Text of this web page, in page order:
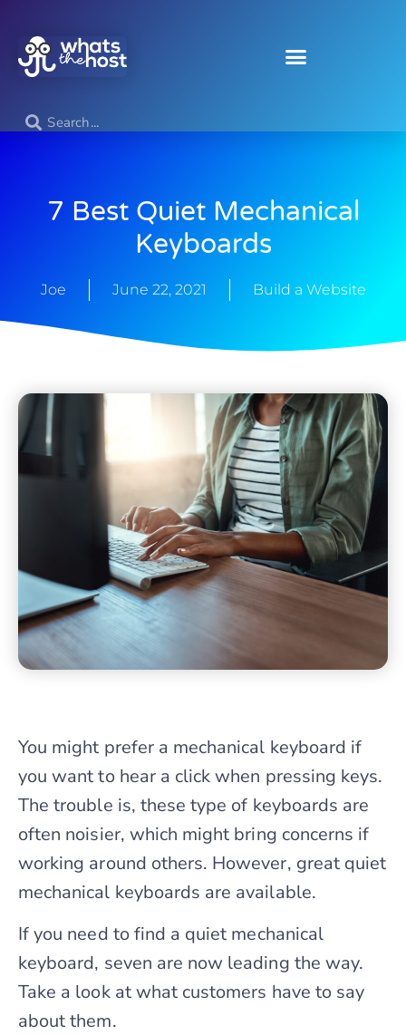
7 Best Quiet Mechanical
Keyboards
Joe June 22, 2021 Build a Website
You might prefer a mechanical keyboard if
you want to hear a click when pressing keys.
The trouble is, these type of keyboards are
often noisier, which might bring concerns if
working around others. However, great quiet
mechanical keyboards are available.
If you need to find a quiet mechanical
keyboard, seven are now leading the way.
Take a look at what customers have to say
about them.